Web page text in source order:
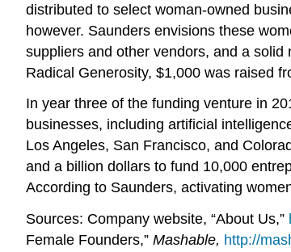
distributed to select woman-owned
however. Saunders envisions these
suppliers and other vendors, and a
Radical Generosity, $1,000 was raised
In year three of the funding venture in
businesses, including artificial
Los Angeles, San Francisco, and
and a billion dollars to fund 10,000
According to Saunders, activating
Sources: Company website, “About Us,”
Female Founders,” Mashable, http://